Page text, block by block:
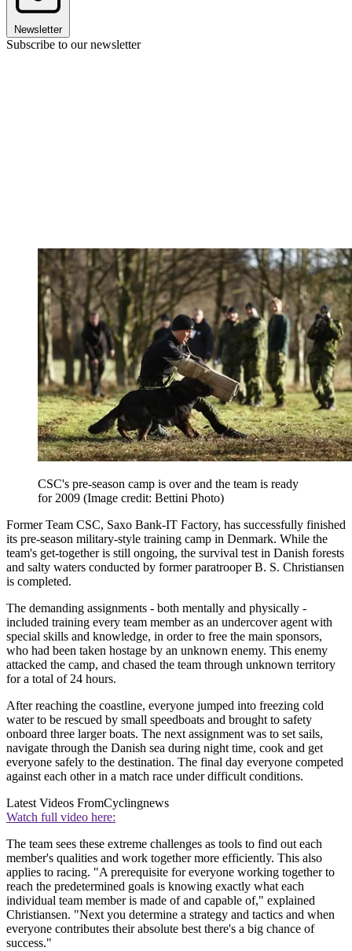
Newsletter
Subscribe to our newsletter
CSC's pre-season camp is over and the team is ready
for 2009 (Image credit: Bettini Photo)
Former Team CSC, Saxo Bank-IT Factory, has successfully finished
its pre-season military-style training camp in Denmark. While the
team's get-together is still ongoing, the survival test in Danish forests
and salty waters conducted by former paratrooper B. S. Christiansen
is completed.
The demanding assignments - both mentally and physically -
included training every team member as an undercover agent with
special skills and knowledge, in order to free the main sponsors,
who had been taken hostage by an unknown enemy. This enemy
attacked the camp, and chased the team through unknown territory
for a total of 24 hours.
After reaching the coastline, everyone jumped into freezing cold
water to be rescued by small speedboats and brought to safety
onboard three larger boats. The next assignment was to set sails,
navigate through the Danish sea during night time, cook and get
everyone safely to the destination. The final day everyone competed
against each other in a match race under difficult conditions.
Latest Videos FromCyclingnews
Watch full video here:
The team sees these extreme challenges as tools to find out each
member's qualities and work together more efficiently. This also
applies to racing. "A prerequisite for everyone working together to
reach the predetermined goals is knowing exactly what each
individual team member is made of and capable of," explained
Christiansen. "Next you determine a strategy and tactics and when
everyone contributes their absolute best there's a big chance of
success."